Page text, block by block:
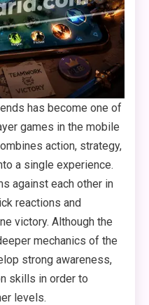
has become one of
games in the mobile
action, strategy,
a single experience.
against each other in
reactions and
victory. Although the
mechanics of the
strong awareness,
skills in order to
levels.